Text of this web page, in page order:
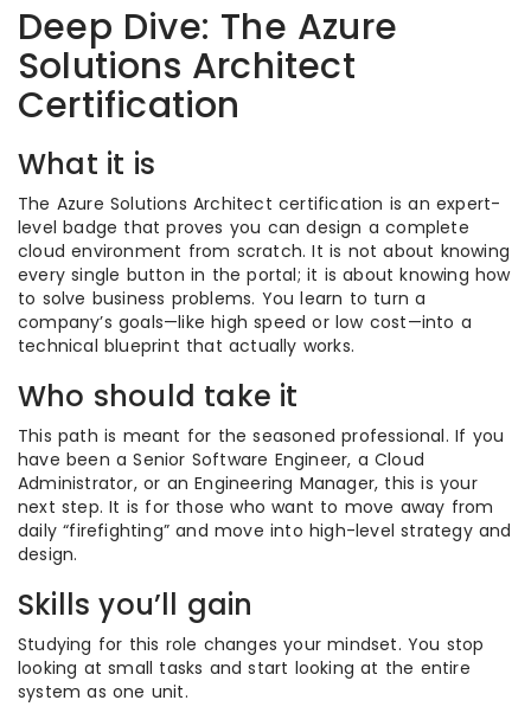
Deep Dive: The Azure
Solutions Architect
Certification
What it is
The Azure Solutions Architect certification is an expert-
level badge that proves you can design a complete
cloud environment from scratch. It is not about knowing
every single button in the portal; it is about knowing how
to solve business problems. You learn to turn a
company’s goals—like high speed or low cost—into a
technical blueprint that actually works.
Who should take it
This path is meant for the seasoned professional. If you
have been a Senior Software Engineer, a Cloud
Administrator, or an Engineering Manager, this is your
next step. It is for those who want to move away from
daily “firefighting” and move into high-level strategy and
design.
Skills you’ll gain
Studying for this role changes your mindset. You stop
looking at small tasks and start looking at the entire
system as one unit.